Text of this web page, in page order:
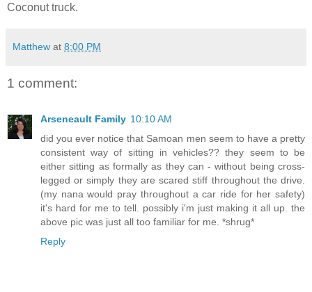
Coconut truck.
Matthew at 8:00 PM
1 comment:
Arseneault Family 10:10 AM
did you ever notice that Samoan men seem to have a pretty
consistent way of sitting in vehicles?? they seem to be
either sitting as formally as they can - without being cross-
legged or simply they are scared stiff throughout the drive.
(my nana would pray throughout a car ride for her safety)
it's hard for me to tell. possibly i'm just making it all up. the
above pic was just all too familiar for me. *shrug*
Reply